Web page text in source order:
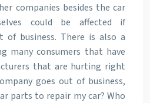
companies besides the car
could be affected if
of business. There is also a
many consumers that have
that are hurting right
goes out of business,
parts to repair my car? Who